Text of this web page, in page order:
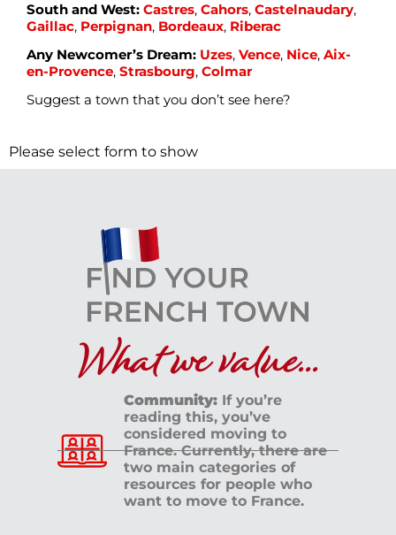
South and West: Castres, Cahors, Castelnaudary,
Gaillac, Perpignan, Bordeaux, Riberac
Any Newcomer’s Dream: Uzes, Vence, Nice, Aix-
en-Provence, Strasbourg, Colmar
Suggest a town that you don’t see here?
Please select form to show
What we value...
Community: If you’re
reading this, you’ve
considered moving to
France. Currently, there are
two main categories of
resources for people who
want to move to France.